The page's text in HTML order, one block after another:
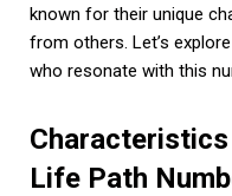
known for their unique
from others. Let’s
who resonate with this
Life Path